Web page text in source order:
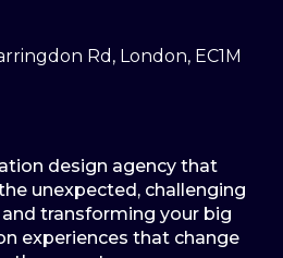
Rd, London, EC1M
design agency that
unexpected, challenging
transforming your big
experiences that change